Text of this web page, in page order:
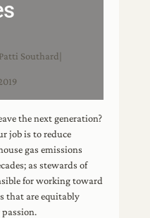
Southard
the next generation?
job is to reduce
gas emissions
as stewards of
for working toward
that are equitably
passion.